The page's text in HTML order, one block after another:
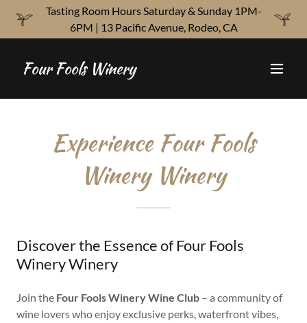
Tasting Room Hours Saturday & Sunday 1PM-
6PM | 13 Pacific Avenue, Rodeo, CA
Four Fools Winery
Experience Four Fools
Winery Winery
Discover the Essence of Four Fools
Winery Winery
Join the Four Fools Winery Wine Club – a community of
wine lovers who enjoy exclusive perks, waterfront vibes,